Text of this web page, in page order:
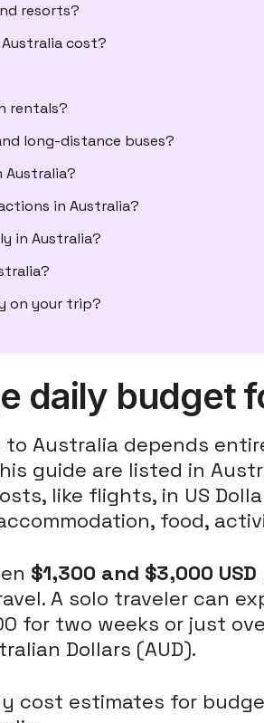
resorts?
cost?
rentals?
long-distance buses?
Australia?
in Australia?
in Australia?
on your trip?
daily budget
Australia depends
guide are listed in
like flights, in US
food,
$1,300 and $3,000 USD
A solo traveler can
for two weeks or just
Dollars (AUD).